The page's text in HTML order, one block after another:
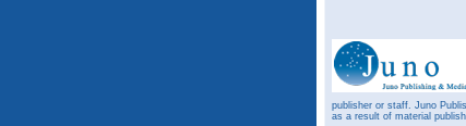
publisher or staff. Juno
as a result of material